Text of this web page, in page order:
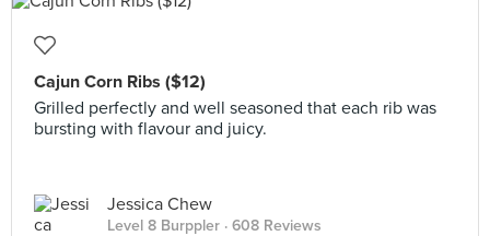
Cajun Corn Ribs ($12)
Grilled perfectly and well seasoned that each rib was
bursting with flavour and juicy.
Jessica Chew
Level 8 Burppler · 608 Reviews